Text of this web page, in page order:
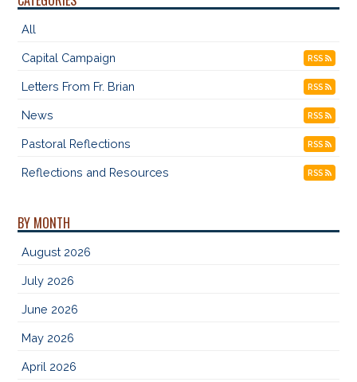
All
Capital Campaign RSS
Letters From Fr. Brian RSS
News RSS
Pastoral Reflections RSS
Reflections and Resources RSS
BY MONTH
August 2026
July 2026
June 2026
May 2026
April 2026